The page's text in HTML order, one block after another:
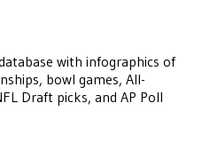
with infographics of
bowl games, All-
Draft picks, and AP Poll